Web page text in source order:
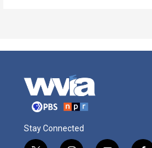
Stay Connected